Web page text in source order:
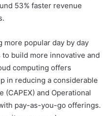
53% faster revenue
more popular day by day
build more innovative and
computing offers
in reducing a considerable
(CAPEX) and Operational
pay-as-you-go offerings.